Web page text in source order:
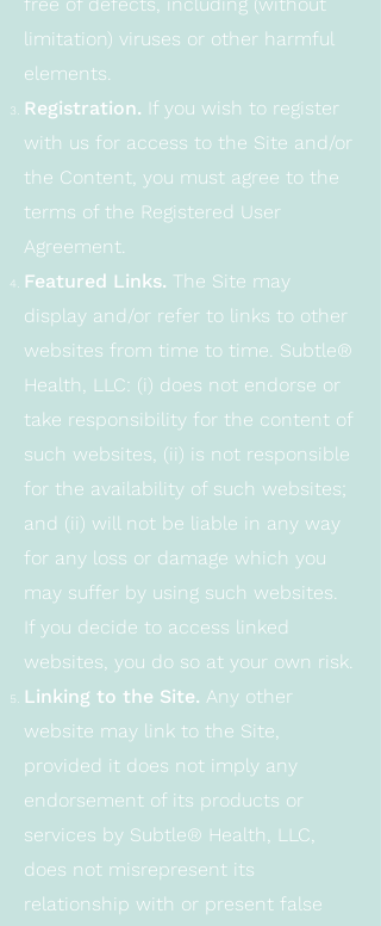
limitation) viruses or other harmful
elements.
Registration. If you wish to register
with us for access to the Site and/or
the Content, you must agree to the
terms of the Registered User
Agreement.
Featured Links. The Site may
display and/or refer to links to other
websites from time to time. Subtle®
Health, LLC: (i) does not endorse or
take responsibility for the content of
such websites, (ii) is not responsible
for the availability of such websites;
and (ii) will not be liable in any way
for any loss or damage which you
may suffer by using such websites.
If you decide to access linked
websites, you do so at your own risk.
Linking to the Site. Any other
website may link to the Site,
provided it does not imply any
endorsement of its products or
services by Subtle® Health, LLC,
does not misrepresent its
relationship with or present false